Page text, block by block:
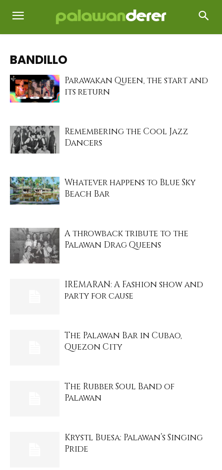
BANDILLO
Parawakan Queen, the start and
its return
Remembering the Cool Jazz
Dancers
Whatever happens to Blue Sky
Beach Bar
A throwback tribute to the
Palawan Drag Queens
IREMARAN: A Fashion show and
party for cause
The Palawan Bar in Cubao,
Quezon City
The Rubber Soul Band of
Palawan
Krystl Buesa: Palawan’s Singing
Pride